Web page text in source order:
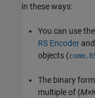
in these ways:
You can use
RS Encoder and
objects (
The binary
multiple of (